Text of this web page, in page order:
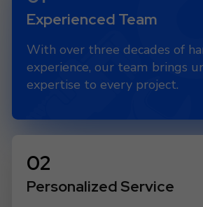
Experienced Team
With over three decades of
experience, our team brings
expertise to every project.
Personalized Service